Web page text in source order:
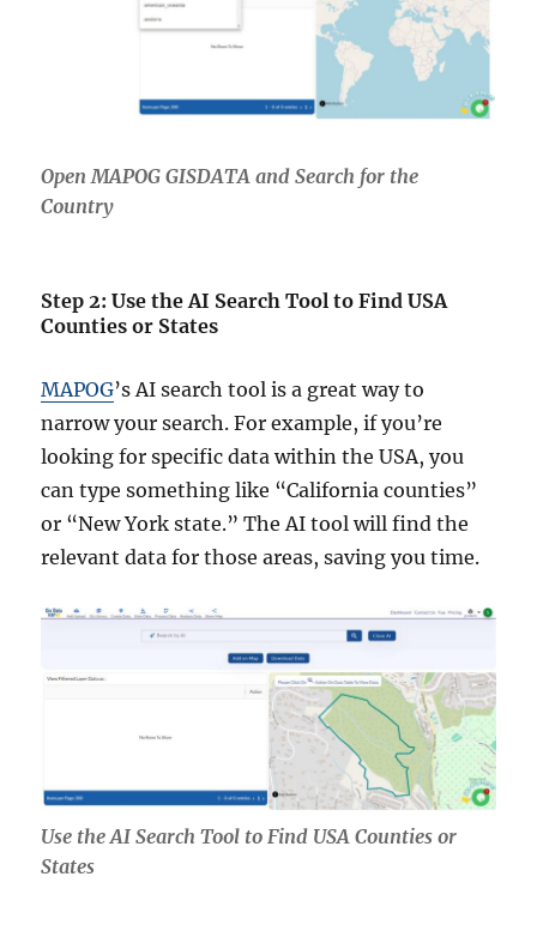
Open MAPOG GISDATA and Search for the
Country
Step 2: Use the AI Search Tool to Find USA
Counties or States
MAPOG’s AI search tool is a great way to
narrow your search. For example, if you’re
looking for specific data within the USA, you
can type something like “California counties”
or “New York state.” The AI tool will find the
relevant data for those areas, saving you time.
Use the AI Search Tool to Find USA Counties or
States